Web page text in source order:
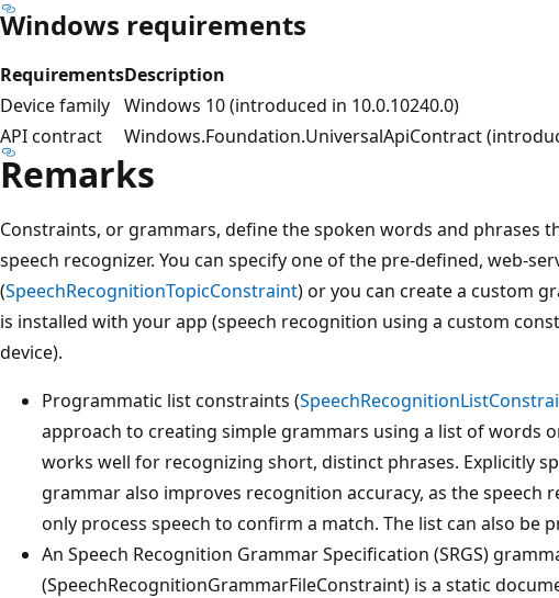
Windows requirements
RequirementsDescription
Device family Windows 10 (introduced in 10.0.10240.0)
API contract
Windows.Foundation.UniversalApiContract
Remarks
Constraints, or grammars, define the spoken words and phrases
speech recognizer. You can specify one of the pre-defined, web-
(SpeechRecognitionTopicConstraint) or you can create a custom
is installed with your app (speech recognition using a custom
device).
Programmatic list constraints (
approach to creating simple grammars using a list of words
works well for recognizing short, distinct phrases. Explicitly
grammar also improves recognition accuracy, as the speech
only process speech to confirm a match. The list can also be
An Speech Recognition Grammar Specification (SRGS)
(SpeechRecognitionGrammarFileConstraint) is a static